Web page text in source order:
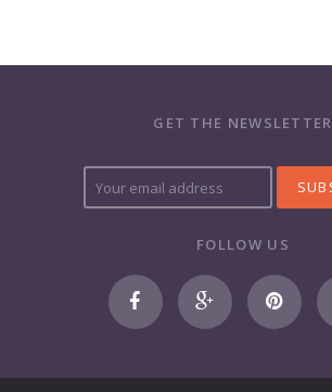
GET THE NEWSLETTER
Y
o
u
m
a
a
FOLLOW US